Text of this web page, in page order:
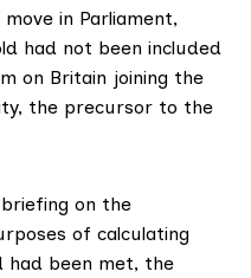
in Parliament,
had not been included
on Britain joining the
the precursor to the
on the
of calculating
been met, the